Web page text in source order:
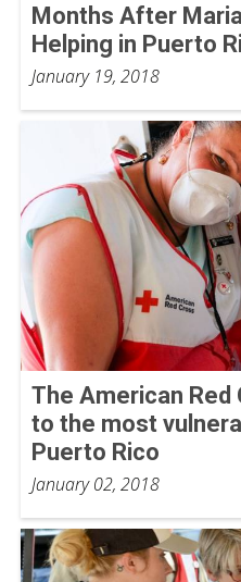
Months After
Helping in Puerto
January 19, 2018
The American
to the most
Puerto Rico
January 02, 2018